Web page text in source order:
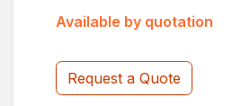
Request a Quote
Available by quotation